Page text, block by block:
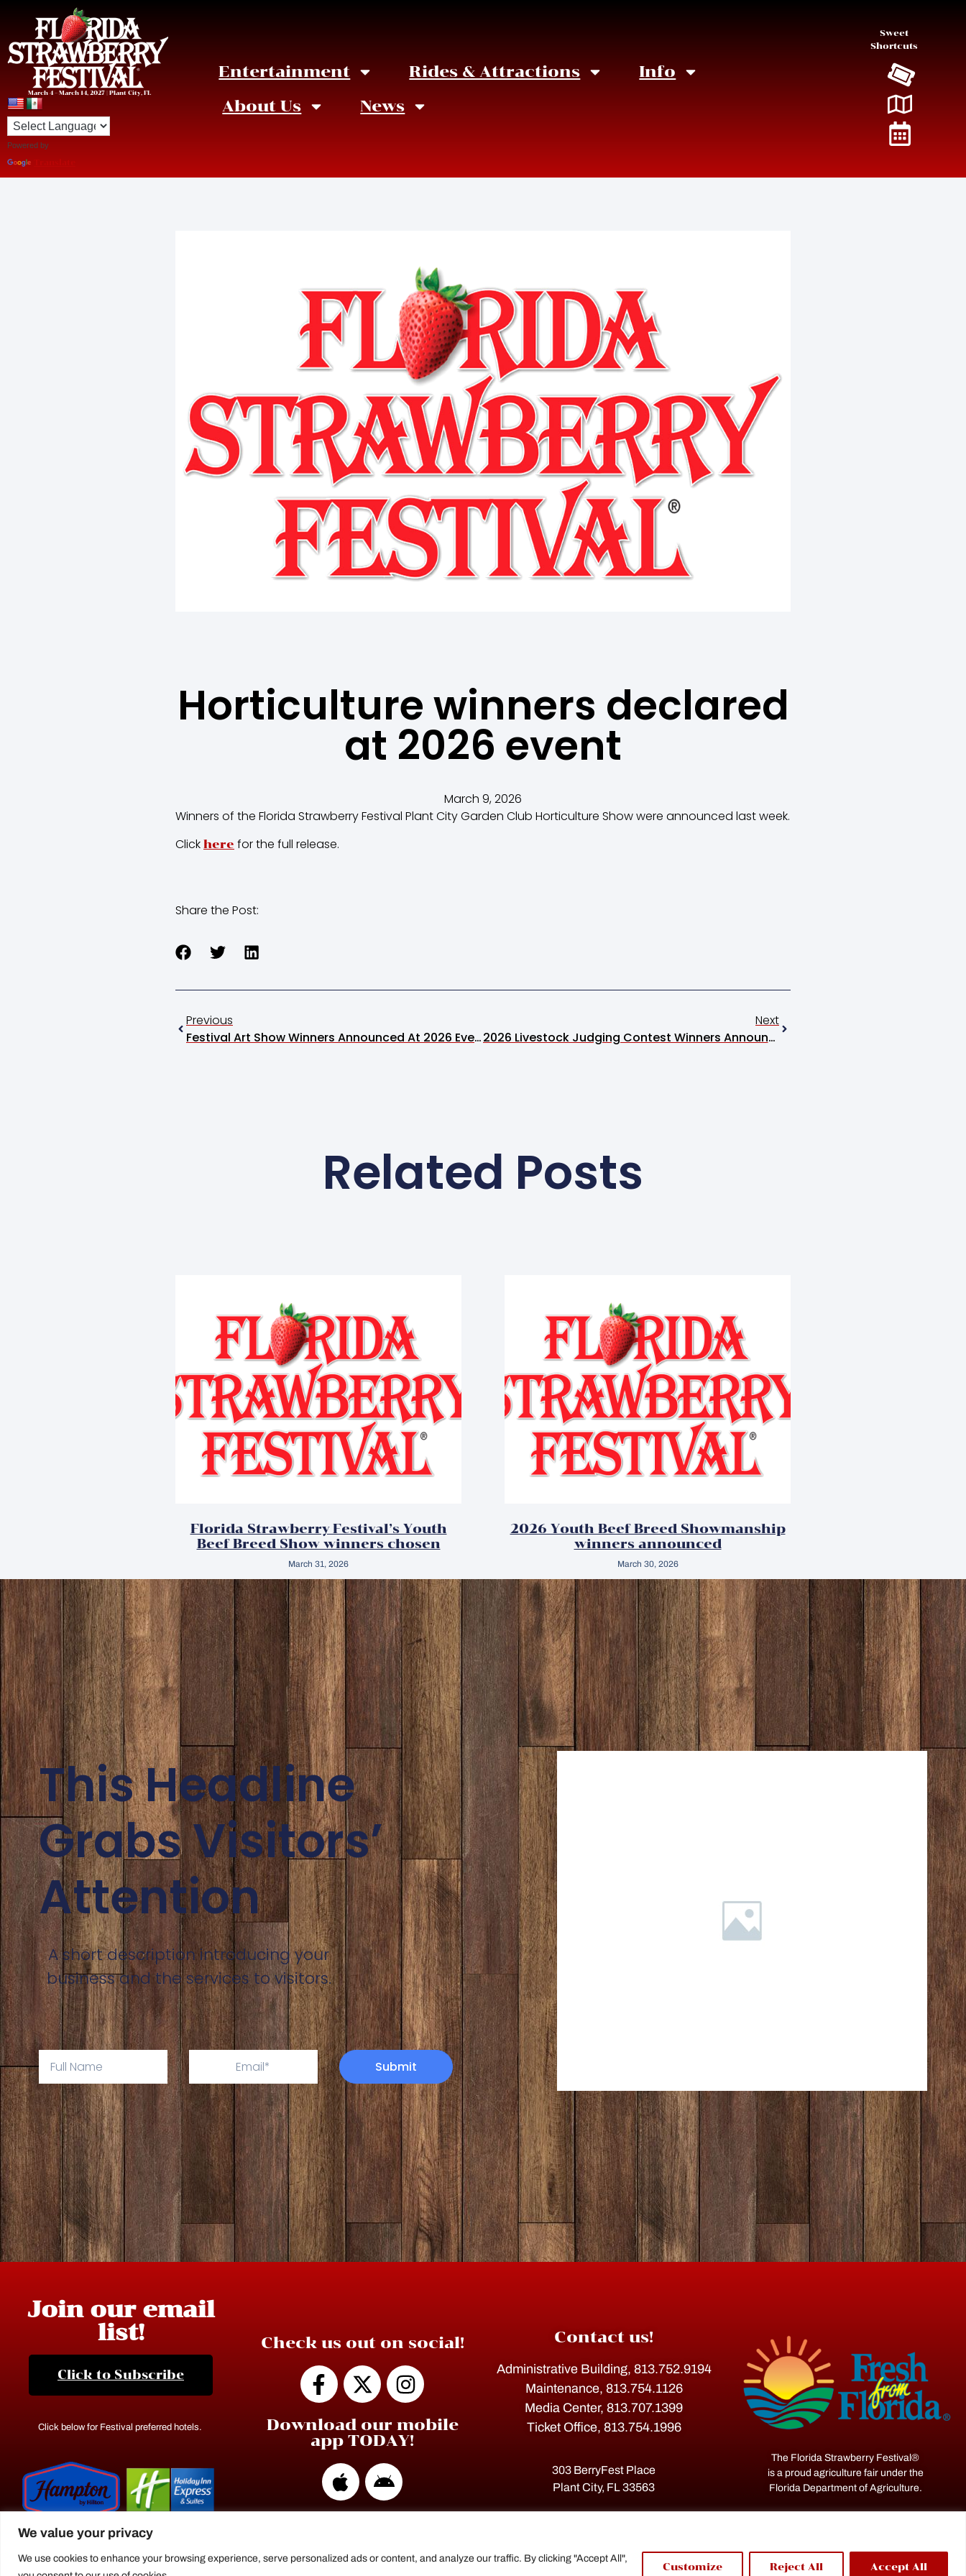
We value your privacy
We use cookies to enhance your browsing experience, serve personalized ads or content, and analyze our traffic. By clicking "Accept All",
Customize Reject All Accept All
March 4 – March 14, 2027 | Plant City, FL
Powered by
Entertainment Rides & Attractions
Info
About Us
News
Sweet
Shortcuts
Horticulture winners declared
at 2026 event
March 9, 2026
Winners of the Florida Strawberry Festival Plant City Garden Club Horticulture Show were announced last week.
Click here for the full release.
Share the Post:
Previous
Festival Art Show Winners Announced At 2026 Event
Next
2026 Livestock Judging Contest Winners Announced
Related Posts
Florida Strawberry Festival’s Youth
Beef Breed Show winners chosen
March 31, 2026
2026 Youth Beef Breed Showmanship
winners announced
March 30, 2026
This Headline
Grabs Visitors’
Attention
A short description introducing your
business and the services to visitors.
Submit
Join our email
list!
Click to Subscribe
Click below for Festival preferred hotels.
Check us out on social!
Download our mobile
app TODAY!
Contact us!
Administrative Building, 813.752.9194
Maintenance, 813.754.1126
Media Center, 813.707.1399
Ticket Office, 813.754.1996
303 BerryFest Place
Plant City, FL 33563
The Florida Strawberry Festival®
is a proud agriculture fair under the
Florida Department of Agriculture.